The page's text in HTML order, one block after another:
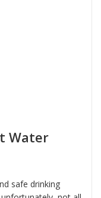
Water
safe drinking